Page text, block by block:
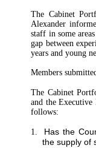
The Cabinet
Alexander
staff in some
gap between
years and young
Members
The Cabinet
and the Executive
follows:
1.
Has the
the supply of